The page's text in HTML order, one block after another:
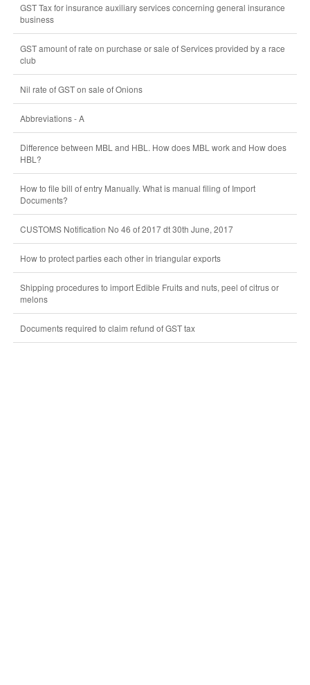
GST Tax for insurance auxiliary services concerning general insurance
business
GST amount of rate on purchase or sale of Services provided by a race
club
Nil rate of GST on sale of Onions
Abbreviations - A
Difference between MBL and HBL. How does MBL work and How does
HBL?
How to file bill of entry Manually. What is manual filing of Import
Documents?
CUSTOMS Notification No 46 of 2017 dt 30th June, 2017
How to protect parties each other in triangular exports
Shipping procedures to import Edible Fruits and nuts, peel of citrus or
melons
Documents required to claim refund of GST tax